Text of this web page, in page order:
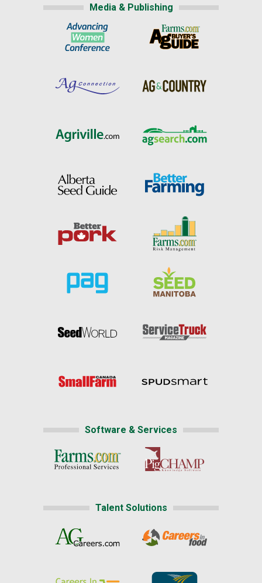
Media & Publishing
Software & Services
Talent Solutions